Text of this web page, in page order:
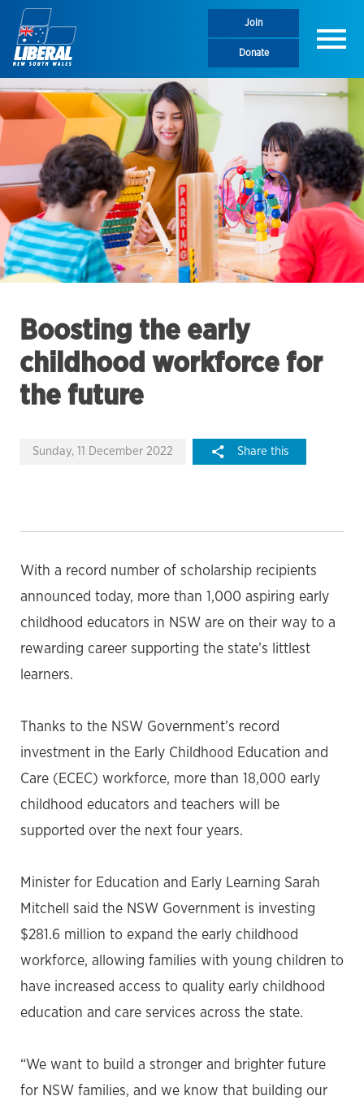
Join
Donate Menu
Boosting the early
childhood workforce for
the future
Sunday, 11 December 2022 Share this
With a record number of scholarship recipients
announced today, more than 1,000 aspiring early
childhood educators in NSW are on their way to a
rewarding career supporting the state’s littlest
learners.
Thanks to the NSW Government’s record
investment in the Early Childhood Education and
Care (ECEC) workforce, more than 18,000 early
childhood educators and teachers will be
supported over the next four years.
Minister for Education and Early Learning Sarah
Mitchell said the NSW Government is investing
$281.6 million to expand the early childhood
workforce, allowing families with young children to
have increased access to quality early childhood
education and care services across the state.
“We want to build a stronger and brighter future
for NSW families, and we know that building our